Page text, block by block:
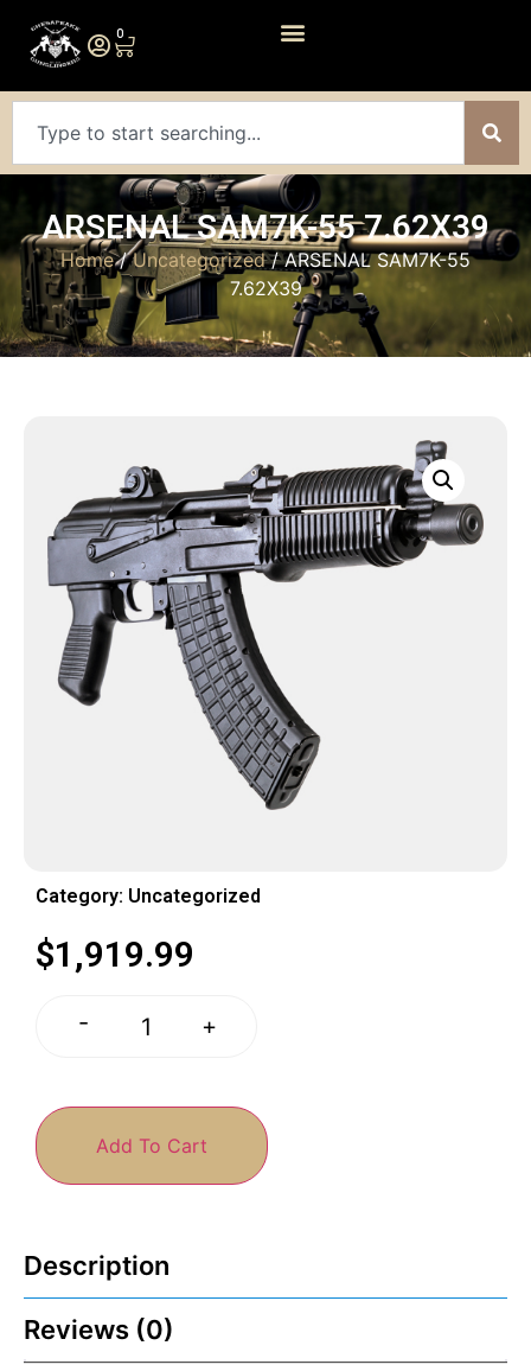
0
ARSENAL SAM7K-55 7.62X39
Home/Uncategorized/ ARSENAL SAM7K-55
7.62X39
Category: Uncategorized
$1,919.99
- +
Add To Cart
Description
Reviews (0)